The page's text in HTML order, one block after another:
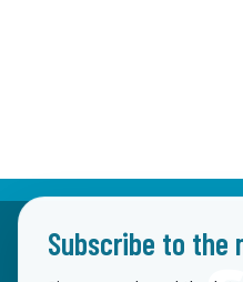
Subscribe to the